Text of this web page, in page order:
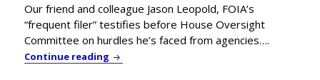
Our friend and colleague Jason Leopold, FOIA’s
“frequent filer” testifies before House Oversight
Committee on hurdles he’s faced from agencies….
Continue reading PBC News & Comment: FOIA Junkie